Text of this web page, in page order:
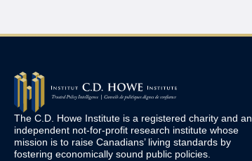
The C.D. Howe Institute is a registered charity and an
independent not-for-profit research institute whose
mission is to raise Canadians’ living standards by
fostering economically sound public policies.